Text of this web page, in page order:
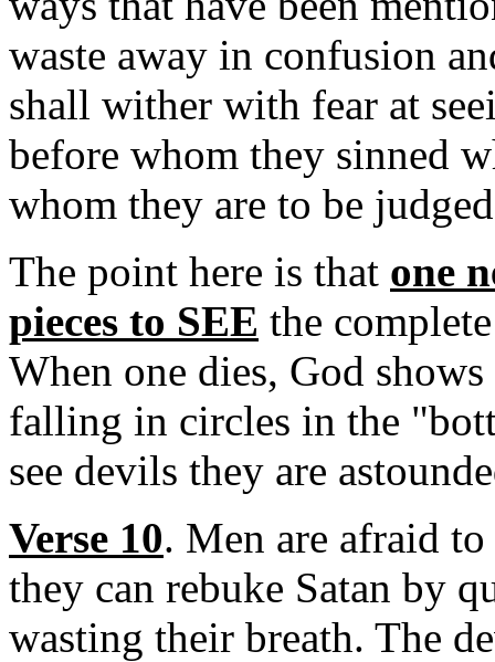
waste away in confusion
shall wither with fear at
before whom they sinned
whom they are to be
The point here is that one
pieces to SEE the
When one dies, God
falling in circles in the
see devils they are
Verse 10. Men are afraid
they can rebuke Satan by
wasting their breath. The